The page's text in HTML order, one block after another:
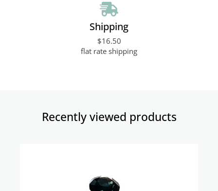
Shipping
$16.50
flat rate shipping
Recently viewed products​